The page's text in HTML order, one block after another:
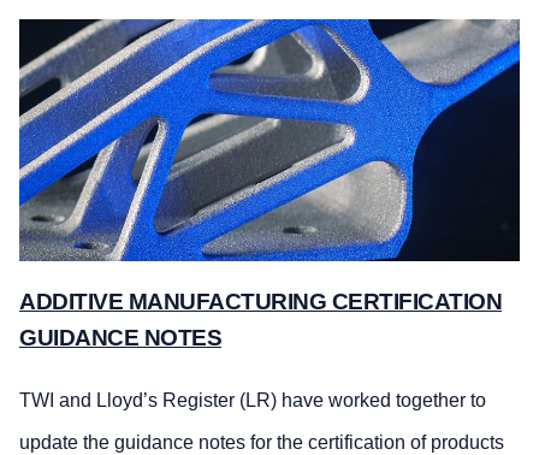
ADDITIVE MANUFACTURING CERTIFICATION
GUIDANCE NOTES
TWI and Lloyd’s Register (LR) have worked together to
update the guidance notes for the certification of products